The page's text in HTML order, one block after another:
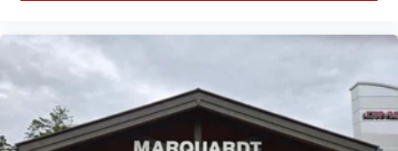
Pair your compatible mobile phone to your vehicle's
infotainment system
Place and receive hands-free phone calls
Store your phone's contact list in the system to place
an outgoing call quickly using the touch-screen
display or voice command system